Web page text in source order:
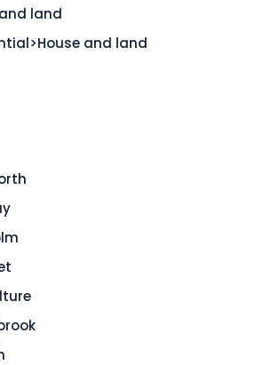
land
and land